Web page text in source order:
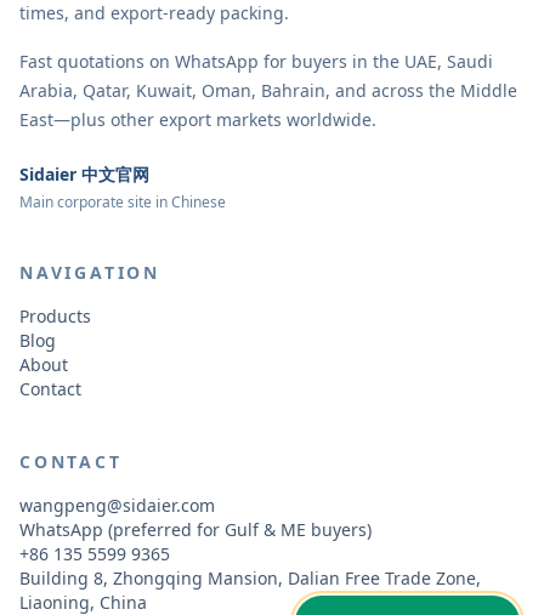
times, and export-ready packing.
Fast quotations on WhatsApp for buyers in the UAE, Saudi
Arabia, Qatar, Kuwait, Oman, Bahrain, and across the Middle
East—plus other export markets worldwide.
Sidaier 中文官网
Main corporate site in Chinese
NAVIGATION
Products
Blog
About
Contact
CONTACT
wangpeng@sidaier.com
WhatsApp (preferred for Gulf & ME buyers)
+86 135 5599 9365
Building 8, Zhongqing Mansion, Dalian Free Trade Zone,
Liaoning, China